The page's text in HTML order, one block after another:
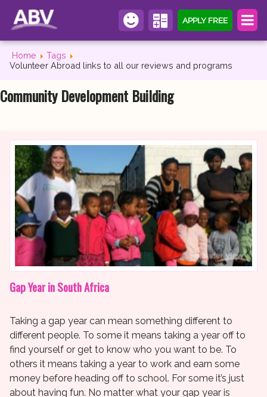
APPLY FREE
Home
Tags
Volunteer Abroad links to all our reviews and programs
Community Development Building
Gap Year in South Africa
Taking a gap year can mean something different to
different people. To some it means taking a year off to
find yourself or get to know who you want to be. To
others it means taking a year to work and earn some
money before heading off to school. For some it’s just
about having fun. No matter what your gap year is